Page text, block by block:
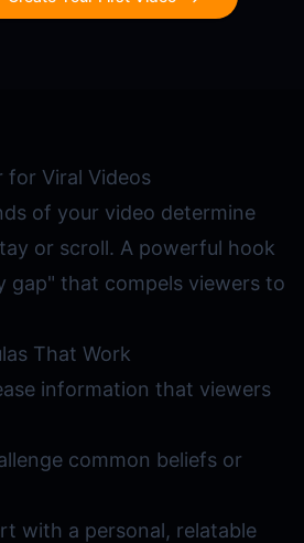
for Viral Videos
of your video determine
or scroll. A powerful hook
gap" that compels viewers to
That Work
information that viewers
common beliefs or
with a personal, relatable